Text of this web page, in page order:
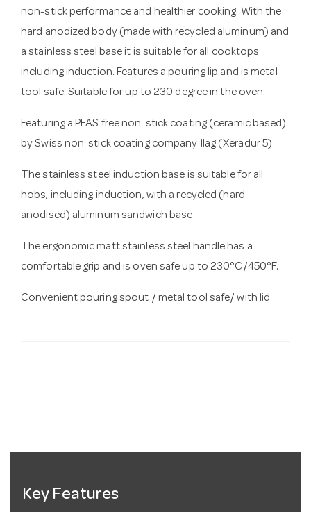
non-stick performance and healthier cooking. With the
hard anodized body (made with recycled aluminum) and
a stainless steel base it is suitable for all cooktops
including induction. Features a pouring lip and is metal
tool safe. Suitable for up to 230 degree in the oven.
Featuring a PFAS free non-stick coating (ceramic based)
by Swiss non-stick coating company Ilag (Xeradur 5)
The stainless steel induction base is suitable for all
hobs, including induction, with a recycled (hard
anodised) aluminum sandwich base
The ergonomic matt stainless steel handle has a
comfortable grip and is oven safe up to 230°C/450°F.
Convenient pouring spout / metal tool safe/ with lid
Key Features